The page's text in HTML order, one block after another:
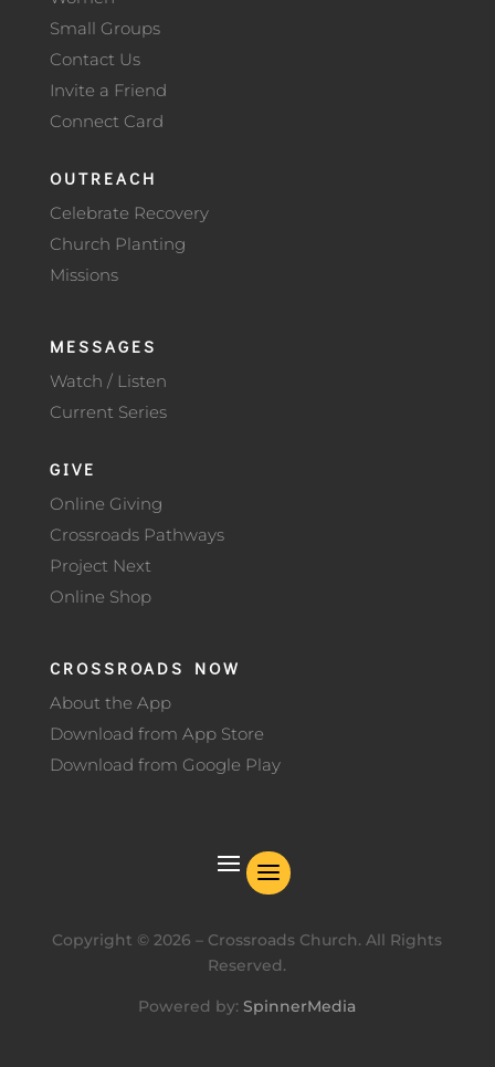
Small Groups
Contact Us
Invite a Friend
Connect Card
OUTREACH
Celebrate Recovery
Church Planting
Missions
MESSAGES
Watch / Listen
Current Series
GIVE
Online Giving
Crossroads Pathways
Project Next
Online Shop
CROSSROADS NOW
About the App
Download from App Store
Download from Google Play
Copyright ©2026 – Crossroads Church. All Rights
Reserved.
Powered by:SpinnerMedia